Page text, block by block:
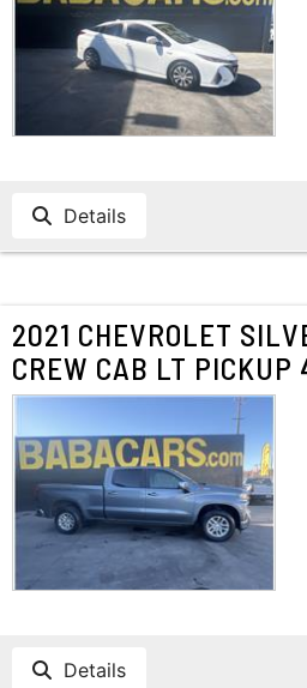
Details
2021 CHEVROLET
CREW CAB LT PICKUP
Details